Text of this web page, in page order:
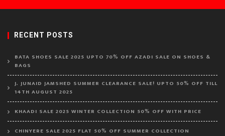
RECENT POSTS
BATA SHOES SALE 2025 UPTO 70% OFF AZADI SALE ON SHOES &
BAGS
J. JUNAID JAMSHED SUMMER CLEARANCE SALE! UPTO 50% OFF TILL
14TH AUGUST 2025
KHAADI SALE 2025 WINTER COLLECTION 50% OFF WITH PRICE
CHINYERE SALE 2025 FLAT 50% OFF SUMMER COLLECTION